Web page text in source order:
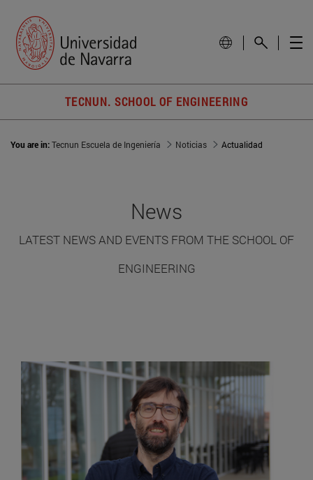
TECNUN. SCHOOL OF ENGINEERING
You are in:Tecnun Escuela de Ingeniería Noticias Actualidad
News
LATEST NEWS AND EVENTS FROM THE SCHOOL OF
ENGINEERING